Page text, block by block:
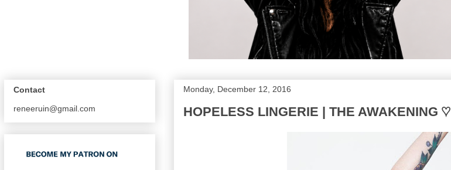
Monday, December 12, 2016
HOPELESS LINGERIE | THE AWAKENING ♡
Contact
reneeruin@gmail.com